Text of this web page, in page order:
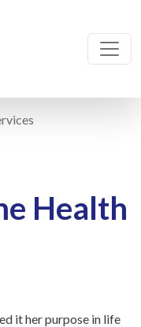
Health
it her purpose in life